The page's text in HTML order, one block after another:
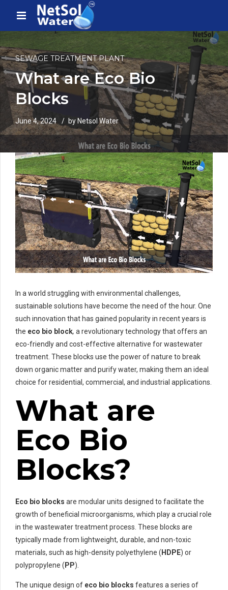
SEWAGE TREATMENT PLANT
What are Eco Bio
Blocks
June 4, 2024 by Netsol Water
In a world struggling with environmental challenges,
sustainable solutions have become the need of the hour. One
such innovation that has gained popularity in recent years is
the eco bio block, a revolutionary technology that offers an
eco-friendly and cost-effective alternative for wastewater
treatment. These blocks use the power of nature to break
down organic matter and purify water, making them an ideal
choice for residential, commercial, and industrial applications.
What are
Eco Bio
Blocks?
Eco bio blocks are modular units designed to facilitate the
growth of beneficial microorganisms, which play a crucial role
in the wastewater treatment process. These blocks are
typically made from lightweight, durable, and non-toxic
materials, such as high-density polyethylene ( HDPE) or
polypropylene ( PP).
The unique design of eco bio blocks features a series of